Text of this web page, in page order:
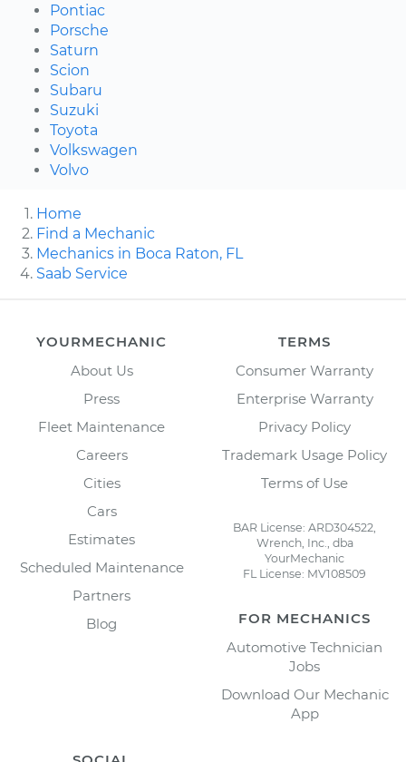
Pontiac
Porsche
Saturn
Scion
Subaru
Suzuki
Toyota
Volkswagen
Volvo
Home
Find a Mechanic
Mechanics in Boca Raton, FL
Saab Service
YOURMECHANIC
About Us
Press
Fleet Maintenance
Careers
Cities
Cars
Estimates
Scheduled Maintenance
Partners
Blog
TERMS
Consumer Warranty
Enterprise Warranty
Privacy Policy
Trademark Usage Policy
Terms of Use
BAR License: ARD304522,
Wrench, Inc., dba
YourMechanic
FL License: MV108509
FOR MECHANICS
Automotive Technician
Jobs
Download Our Mechanic
App